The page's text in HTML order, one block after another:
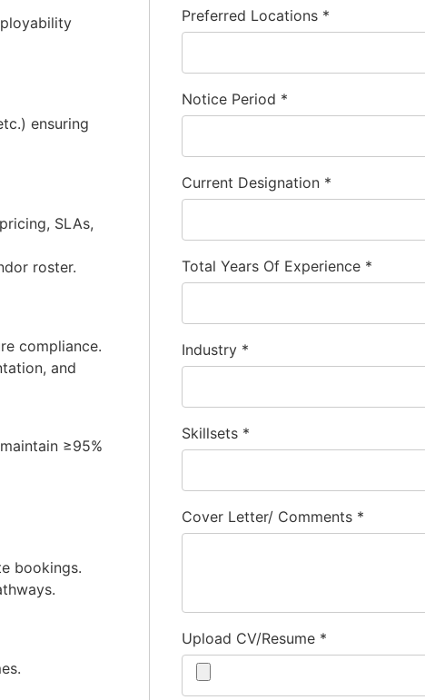
ensuring
SLAs,
roster.
compliance.
and
≥95%
bookings.
Preferred Locations *
Notice Period *
Current Designation *
Total Years Of Experience *
Industry *
Skillsets *
Cover Letter/ Comments *
Upload CV/Resume *